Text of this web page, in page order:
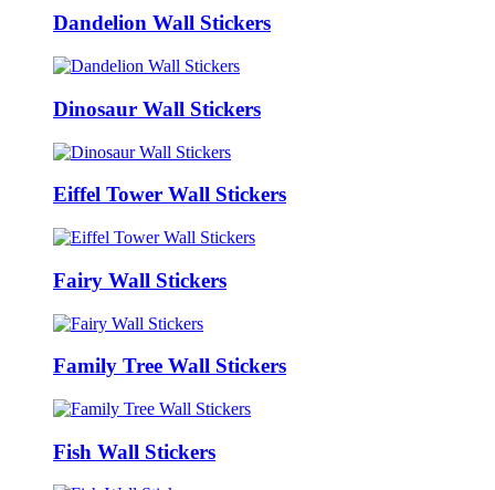
Dandelion Wall Stickers
Dinosaur Wall Stickers
Eiffel Tower Wall Stickers
Fairy Wall Stickers
Family Tree Wall Stickers
Fish Wall Stickers